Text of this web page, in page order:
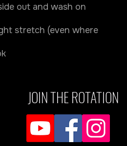
out and wash on
stretch (even where
JOIN THE ROTATION